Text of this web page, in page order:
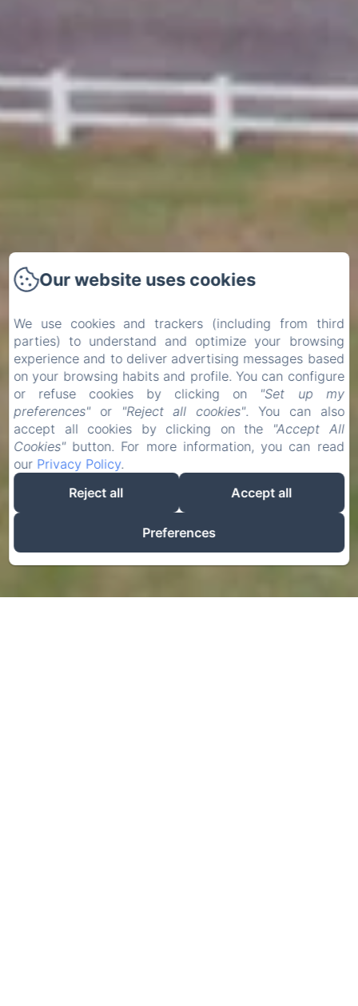
Our website uses cookies
We use cookies and trackers (including from third
parties) to understand and optimize your browsing
experience and to deliver advertising messages based
on your browsing habits and profile. You can configure
or refuse cookies by clicking on "Set up my
preferences"or "Reject all cookies". You can also
accept all cookies by clicking on the "Accept All
Cookies"button. For more information, you can read
our Privacy Policy.
Reject all
Accept all
Preferences